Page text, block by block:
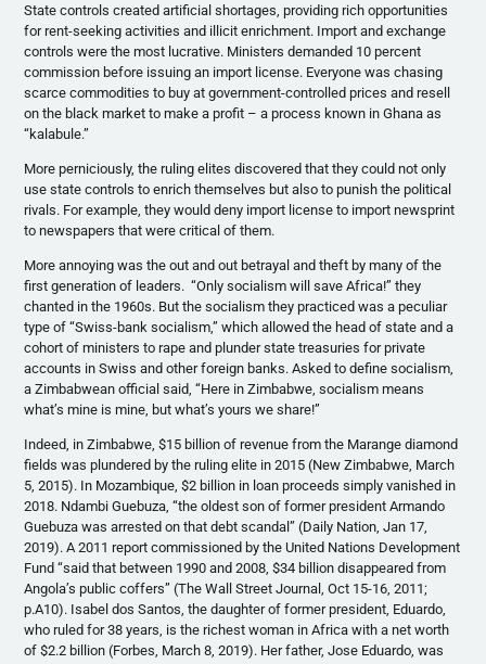
State controls created artificial shortages, providing rich opportunities
for rent-seeking activities and illicit enrichment. Import and exchange
controls were the most lucrative. Ministers demanded 10 percent
commission before issuing an import license. Everyone was chasing
scarce commodities to buy at government-controlled prices and resell
on the black market to make a profit – a process known in Ghana as
“kalabule.”
More perniciously, the ruling elites discovered that they could not only
use state controls to enrich themselves but also to punish the political
rivals. For example, they would deny import license to import newsprint
to newspapers that were critical of them.
More annoying was the out and out betrayal and theft by many of the
first generation of leaders. “Only socialism will save Africa!” they
chanted in the 1960s. But the socialism they practiced was a peculiar
type of “Swiss-bank socialism,” which allowed the head of state and a
cohort of ministers to rape and plunder state treasuries for private
accounts in Swiss and other foreign banks. Asked to define socialism,
a Zimbabwean official said, “Here in Zimbabwe, socialism means
what’s mine is mine, but what’s yours we share!”
Indeed, in Zimbabwe, $15 billion of revenue from the Marange diamond
fields was plundered by the ruling elite in 2015 (New Zimbabwe, March
5, 2015). In Mozambique, $2 billion in loan proceeds simply vanished in
2018. Ndambi Guebuza, “the oldest son of former president Armando
Guebuza was arrested on that debt scandal” (Daily Nation, Jan 17,
2019). A 2011 report commissioned by the United Nations Development
Fund “said that between 1990 and 2008, $34 billion disappeared from
Angola’s public coffers” (The Wall Street Journal, Oct 15-16, 2011;
p.A10). Isabel dos Santos, the daughter of former president, Eduardo,
who ruled for 38 years, is the richest woman in Africa with a net worth
of $2.2 billion (Forbes, March 8, 2019). Her father, Jose Eduardo, was